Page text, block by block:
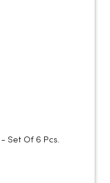
- Set Of 6 Pcs.